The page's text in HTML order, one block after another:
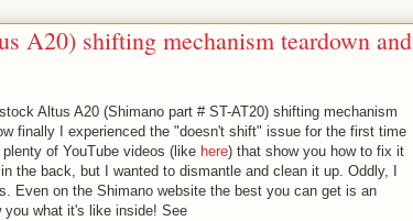
A20) shifting mechanism teardown and
Altus A20 (Shimano part # ST-AT20) shifting mechanism
finally I experienced the "doesn't shift" issue for the first time
of YouTube videos (like here) that show you how to fix it
the back, but I wanted to dismantle and clean it up. Oddly, I
Even on the Shimano website the best you can get is an
you what it's like inside! See